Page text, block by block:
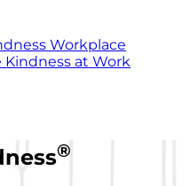
Workplace
Kindness at Work
®